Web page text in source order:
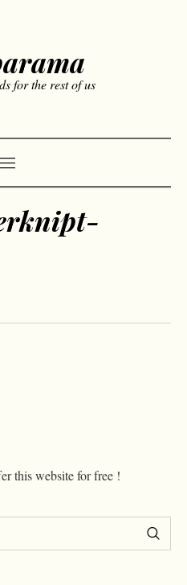
for the rest of us
this website for free !